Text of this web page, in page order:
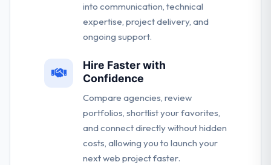
into communication, technical
expertise, project delivery, and
ongoing support.
Hire Faster with
Confidence
Compare agencies, review
portfolios, shortlist your favorites,
and connect directly without hidden
costs, allowing you to launch your
next web project faster.